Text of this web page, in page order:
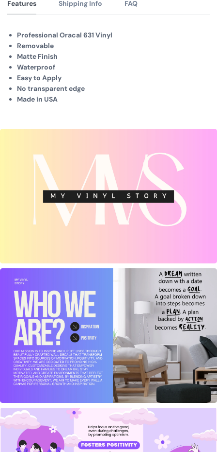
Features Shipping Info FAQ
Professional Oracal 631 Vinyl
Removable
Matte Finish
Waterproof
Easy to Apply
No transparent edge
Made in USA